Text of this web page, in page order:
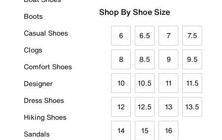
Boots
Casual Shoes
Clogs
Comfort Shoes
Designer
Dress Shoes
Hiking Shoes
Sandals
Shop By Shoe Size
6 6.5 7 7.5
8 8.5 9 9.5
10 10.5 11 11.5
12 12.5 13 13.5
14 15 16